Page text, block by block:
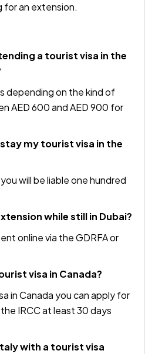
for an extension.
a tourist visa in the
depending on the kind of
AED 600 and AED 900 for
my tourist visa in the
will be liable one hundred
while still in Dubai?
online via theGDRFAor
visa in Canada?
in Canada you can apply for
IRCC at least 30 days
with a tourist visa